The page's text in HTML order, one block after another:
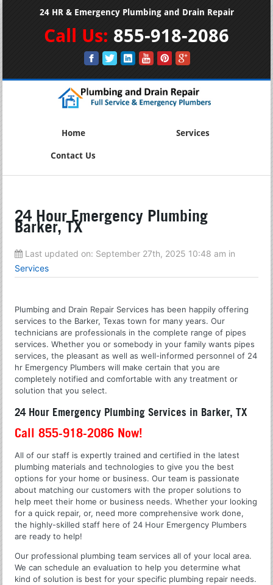
24 HR & Emergency Plumbing and Drain Repair
Call Us: 855-918-2086
Home Services
Contact Us
24 Hour Emergency Plumbing
Barker, TX
Last updated on: September 27th, 2025 10:48 am in
Services
Plumbing and Drain Repair Services has been happily offering
services to the Barker, Texas town for many years. Our
technicians are professionals in the complete range of pipes
services. Whether you or somebody in your family wants pipes
services, the pleasant as well as well-informed personnel of 24
hr Emergency Plumbers will make certain that you are
completely notified and comfortable with any treatment or
solution that you select.
24 Hour Emergency Plumbing Services in Barker, TX
Call 855-918-2086 Now!
All of our staff is expertly trained and certified in the latest
plumbing materials and technologies to give you the best
options for your home or business. Our team is passionate
about matching our customers with the proper solutions to
help meet their home or business needs. Whether your looking
for a quick repair, or, need more comprehensive work done,
the highly-skilled staff here of 24 Hour Emergency Plumbers
are ready to help!
Our professional plumbing team services all of your local area.
We can schedule an evaluation to help you determine what
kind of solution is best for your specific plumbing repair needs.